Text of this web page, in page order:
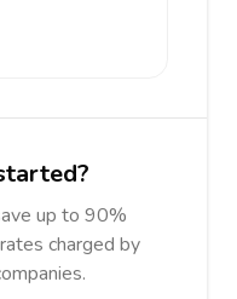
up to 90%
charged by